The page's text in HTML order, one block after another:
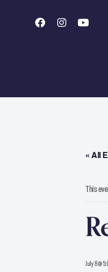
« All
This
July 8 @